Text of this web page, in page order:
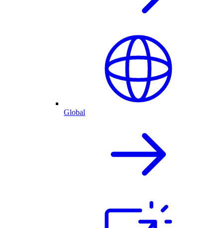
Global